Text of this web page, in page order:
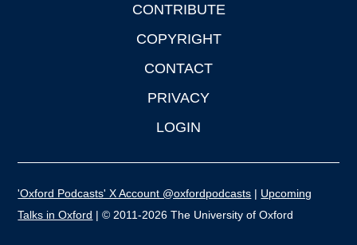
CONTRIBUTE
COPYRIGHT
CONTACT
PRIVACY
LOGIN
'Oxford Podcasts' X Account @oxfordpodcasts | Upcoming
Talks in Oxford | © 2011-2026 The University of Oxford